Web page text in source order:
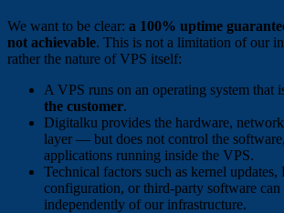
We want to be clear: a 100% uptime
not achievable. This is not a limitation of our
rather the nature of VPS itself:
A VPS runs on an operating system that
the customer.
Digitalku provides the hardware,
layer — but does not control the
applications running inside the VPS.
Technical factors such as kernel
configuration, or third-party software
independently of our infrastructure.